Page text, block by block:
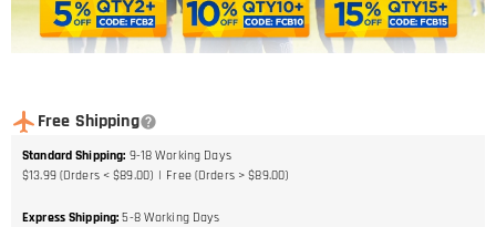
Free Shipping
Standard Shipping: 9-18 Working Days
$13.99 (Orders < $89.00)
Free (Orders > $89.00)
Express Shipping: 5-8 Working Days